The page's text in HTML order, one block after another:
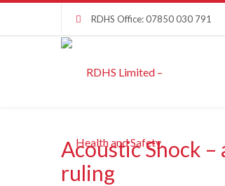
RDHS Office: 07850 030 791
Acoustic Shock –
ruling